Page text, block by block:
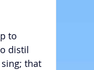
to
distil
that